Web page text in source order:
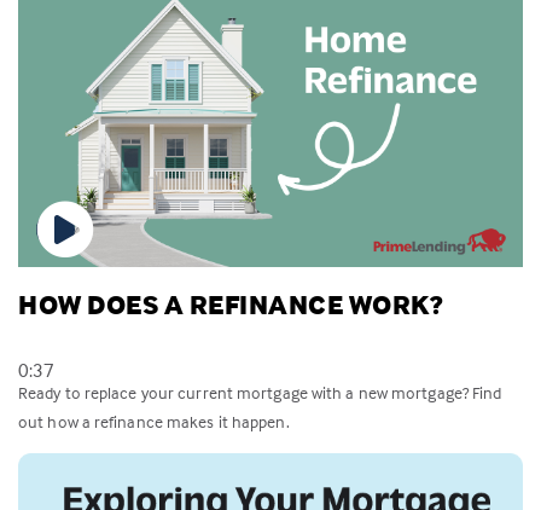
HOW DOES A REFINANCE WORK?
0:37
Ready to replace your current mortgage with a new mortgage? Find
out how a refinance makes it happen.